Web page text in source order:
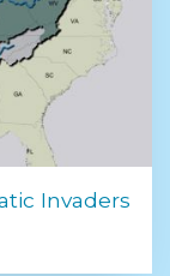
Invaders